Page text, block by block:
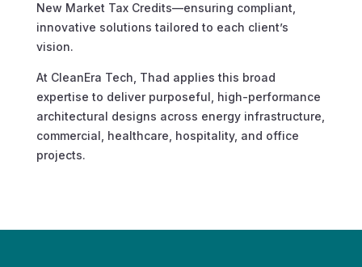
New Market Tax Credits—ensuring compliant,
innovative solutions tailored to each client’s
vision.
At CleanEra Tech, Thad applies this broad
expertise to deliver purposeful, high-performance
architectural designs across energy infrastructure,
commercial, healthcare, hospitality, and office
projects.